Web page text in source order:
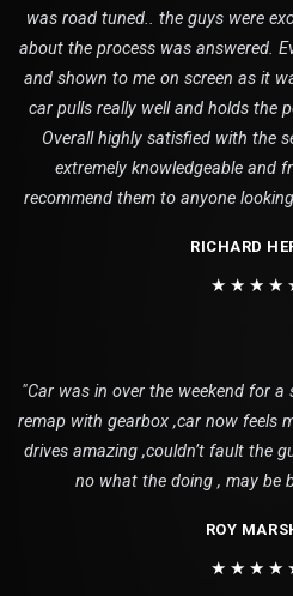
was road tuned.. the guys were
about the process was answered.
and shown to me on screen as it
car pulls really well and holds the
Overall highly satisfied with the
extremely knowledgeable and
recommend them to anyone
RICHARD
"Car was in over the weekend for
remap with gearbox ,car now feels
drives amazing ,couldn’t fault the
no what the doing , may be
ROY